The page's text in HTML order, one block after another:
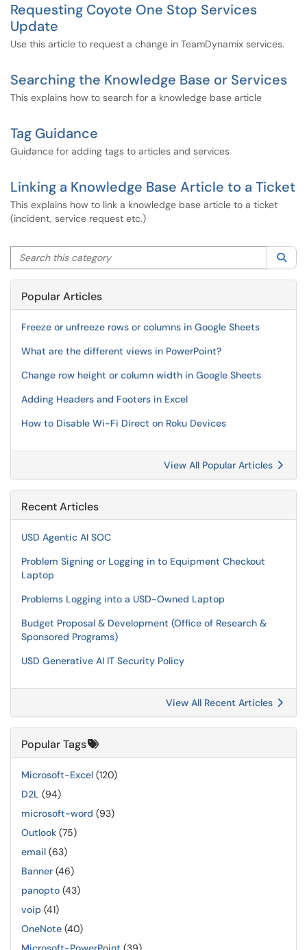
Requesting Coyote One Stop Services
Update
Use this article to request a change in TeamDynamix services.
Searching the Knowledge Base or Services
This explains how to search for a knowledge base article
Tag Guidance
Guidance for adding tags to articles and services
Linking a Knowledge Base Article to a Ticket
This explains how to link a knowledge base article to a ticket
(incident, service request etc.)
Search this category
Popular Articles
Freeze or unfreeze rows or columns in Google Sheets
What are the different views in PowerPoint?
Change row height or column width in Google Sheets
Adding Headers and Footers in Excel
How to Disable Wi-Fi Direct on Roku Devices
View All Popular Articles
Recent Articles
USD Agentic AI SOC
Problem Signing or Logging in to Equipment Checkout
Laptop
Problems Logging into a USD-Owned Laptop
Budget Proposal & Development (Office of Research &
Sponsored Programs)
USD Generative AI IT Security Policy
View All Recent Articles
Popular Tags
Microsoft-Excel (120)
D2L (94)
microsoft-word (93)
Outlook (75)
email (63)
Banner (46)
panopto (43)
voip (41)
OneNote (40)